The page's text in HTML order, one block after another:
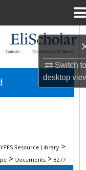
Switch
desktop
Dissertations & Theses
Journals
YPFS Resource Library >
> Documents > 8277